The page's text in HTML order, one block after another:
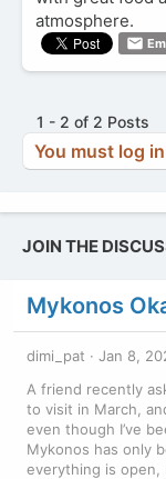
atmosphere.
1 - 2 of 2 Posts
You must log
JOIN THE
Mykonos
dimi_pat Jan 8,
A friend recently
to visit in March,
even though I’ve
Mykonos has only
everything is open,